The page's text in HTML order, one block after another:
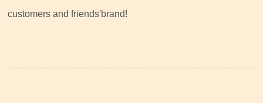
customers and friends'brand!